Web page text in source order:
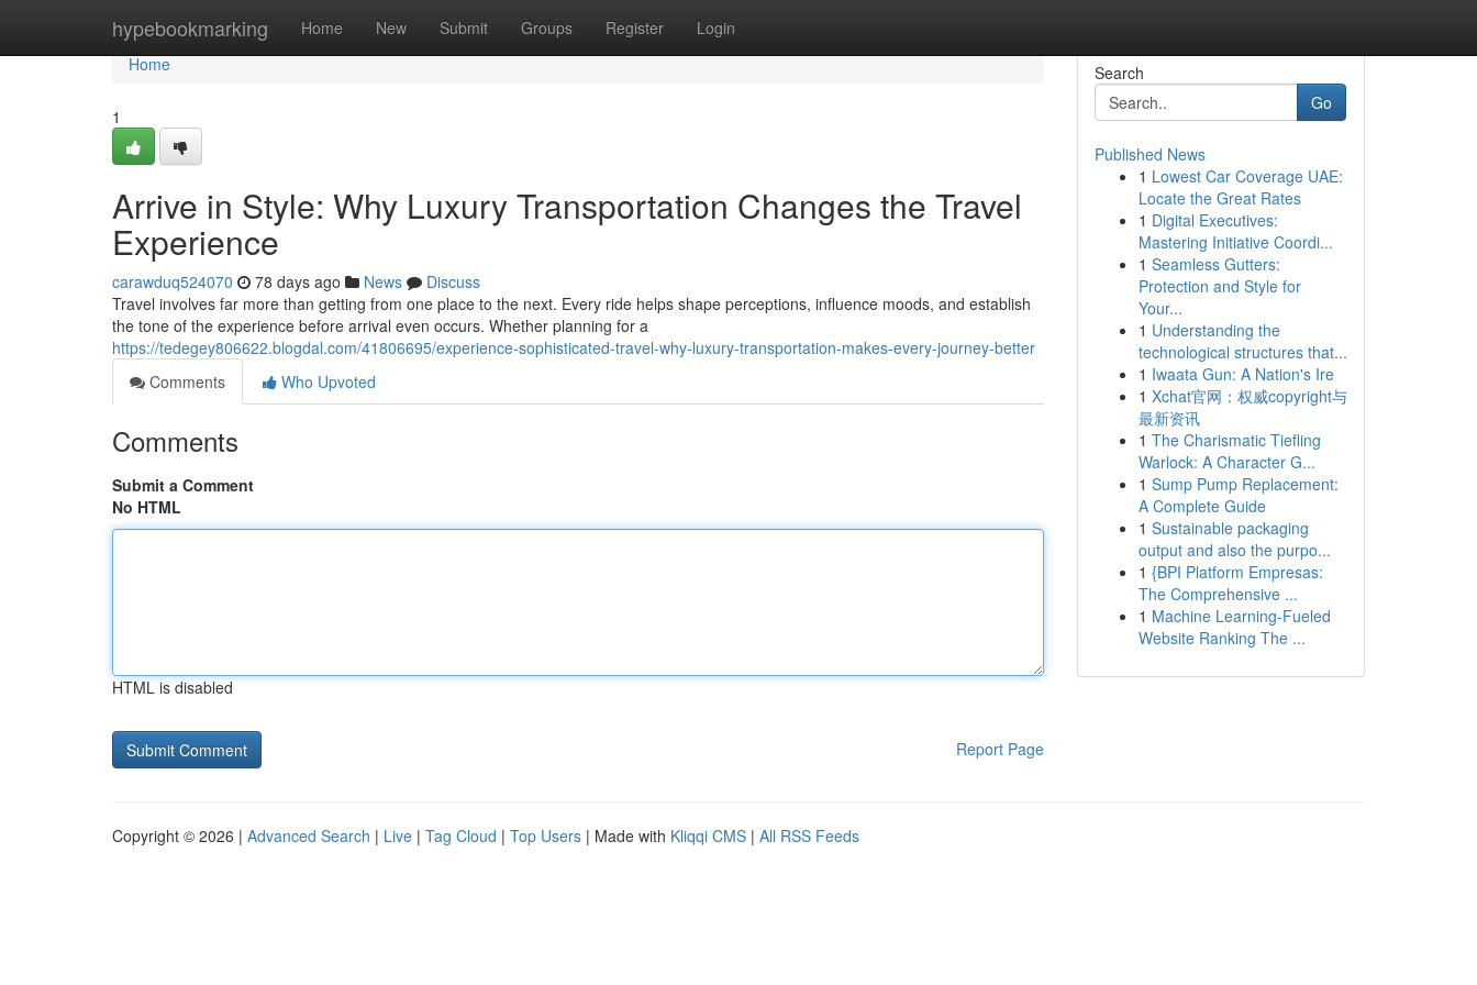
hypebookmarking Home New Submit Groups Register Login
Home
Home
1
Arrive in Style: Why Luxury Transportation Changes the Travel
Experience
carawduq524070 78 days ago News
Discuss
Travel involves far more than getting from one place to the next. Every ride helps shape perceptions, influence moods, and establish
the tone of the experience before arrival even occurs. Whether planning for a
https://tedegey806622.blogdal.com/41806695/experience-sophisticated-travel-why-luxury-transportation-makes-every-journey-better
Comments
Who Upvoted
Comments
Submit a Comment
No HTML
HTML is disabled
Report Page
Search
Go
Published News
1 Lowest Car Coverage UAE:
Locate the Great Rates
1 Digital Executives:
Mastering Initiative Coordi...
1 Seamless Gutters:
Protection and Style for
Your...
1 Understanding the
technological structures that...
1 Iwaata Gun: A Nation's Ire
1 Xchat官网：权威copyright与
最新资讯
1 The Charismatic Tiefling
Warlock: A Character G...
1 Sump Pump Replacement:
A Complete Guide
1 Sustainable packaging
output and also the purpo...
1 {BPI Platform Empresas:
The Comprehensive ...
1 Machine Learning-Fueled
Website Ranking The ...
Copyright © 2026 | Advanced Search | Live | Tag Cloud | Top Users | Made with Kliqqi CMS | All RSS Feeds